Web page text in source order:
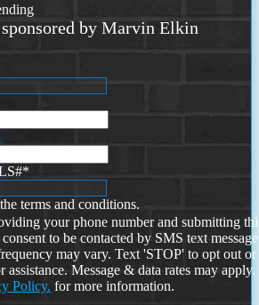
sponsored by Marvin Elkin
*
terms and conditions.
your phone number and submitting
to be contacted by SMS text
may vary. Text 'STOP' to opt out or
assistance. Message & data rates may
Policy. for more information.